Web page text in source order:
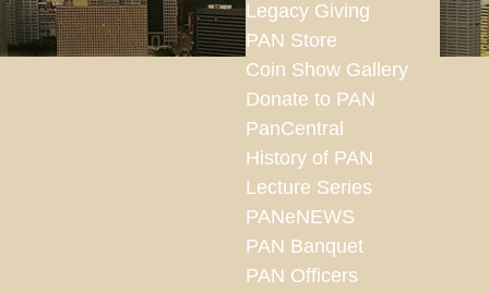
Legacy Giving
PAN Store
Coin Show Gallery
Donate to PAN
PanCentral
History of PAN
Lecture Series
PANeNEWS
PAN Banquet
PAN Officers